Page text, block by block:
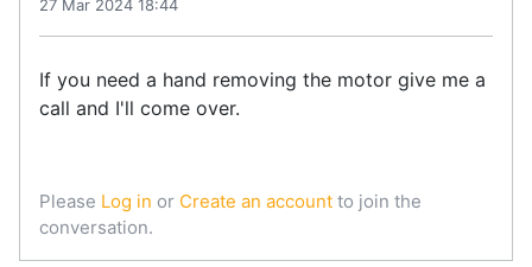
27 Mar 2024 18:44
If you need a hand removing the motor give me a
call and I'll come over.
Please Log in or Create an account to join the
conversation.